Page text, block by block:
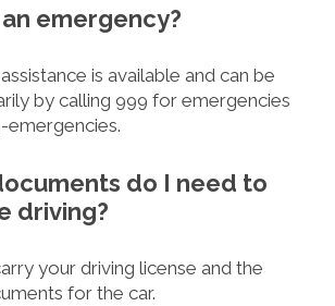
emergency?
is available and can be
by calling 999 for emergencies
emergencies.
do I need to
driving?
your driving license and the
for the car.